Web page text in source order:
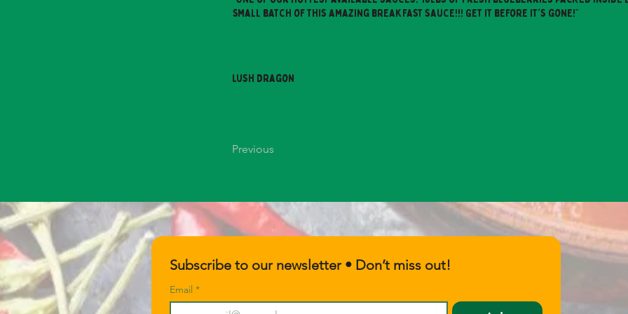
small batch of this amazing breakfast sauce!!! Get it before it's gone!"
Lush Dragon
Previous
Subscribe to our newsletter • Don’t miss out!
Email *